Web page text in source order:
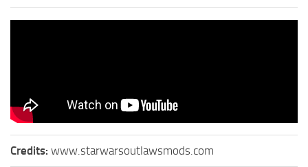
Credits: www.starwarsoutlawsmods.com